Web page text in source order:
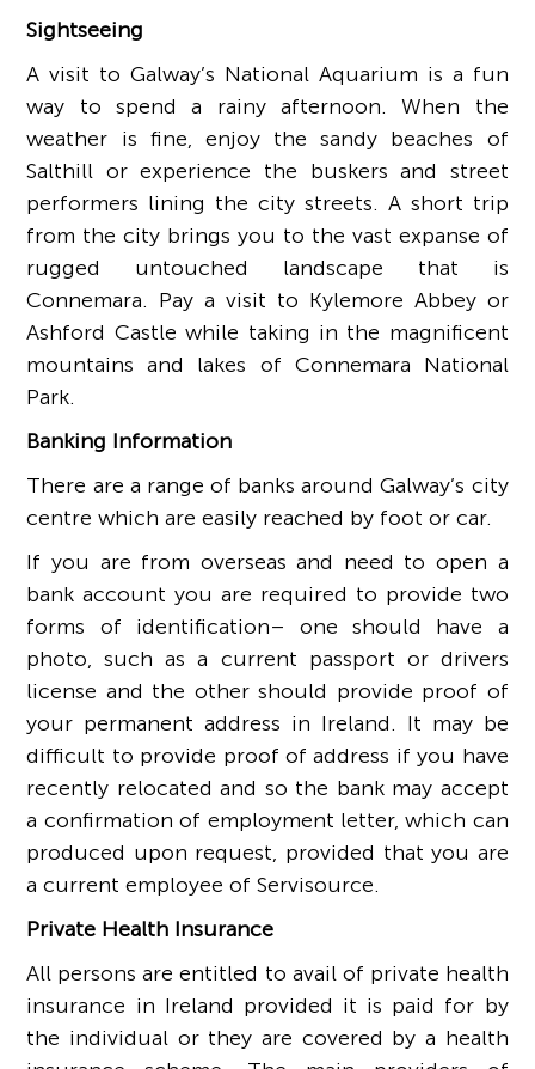
Sightseeing
A visit to Galway’s National Aquarium is a fun
way to spend a rainy afternoon. When the
weather is fine, enjoy the sandy beaches of
Salthill or experience the buskers and street
performers lining the city streets. A short trip
from the city brings you to the vast expanse of
rugged untouched landscape that is
Connemara. Pay a visit to Kylemore Abbey or
Ashford Castle while taking in the magnificent
mountains and lakes of Connemara National
Park.
Banking Information
There are a range of banks around Galway’s city
centre which are easily reached by foot or car.
If you are from overseas and need to open a
bank account you are required to provide two
forms of identification– one should have a
photo, such as a current passport or drivers
license and the other should provide proof of
your permanent address in Ireland. It may be
difficult to provide proof of address if you have
recently relocated and so the bank may accept
a confirmation of employment letter, which can
produced upon request, provided that you are
a current employee of Servisource.
Private Health Insurance
All persons are entitled to avail of private health
insurance in Ireland provided it is paid for by
the individual or they are covered by a health